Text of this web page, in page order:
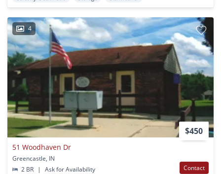
4
$450
51 Woodhaven Dr
Greencastle, IN
2 BR
| Ask for Availability Contact